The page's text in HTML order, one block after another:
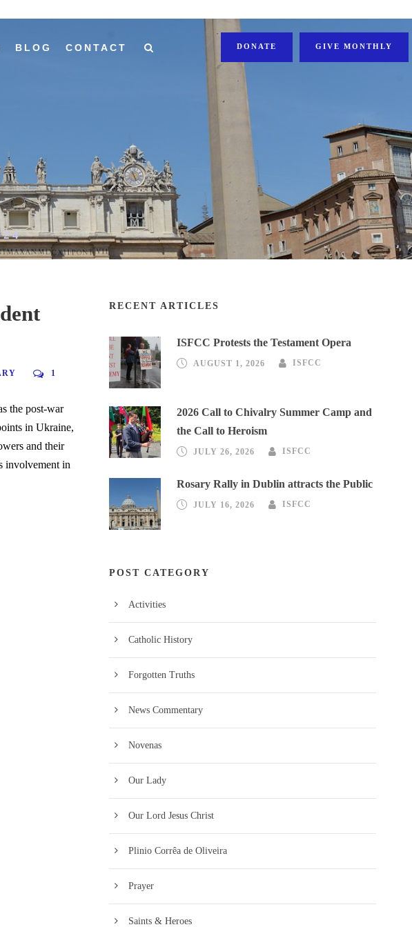
BLOG CONTACT DONATE GIVE MONTHLY
1
the post-war
in Ukraine,
and their
involvement in
RECENT ARTICLES
ISFCC Protests the Testament Opera
AUGUST 1, 2026 ISFCC
2026 Call to Chivalry Summer Camp and
the Call to Heroism
JULY 26, 2026 ISFCC
Rosary Rally in Dublin attracts the Public
JULY 16, 2026 ISFCC
POST CATEGORY
Activities
Catholic History
Forgotten Truths
News Commentary
Novenas
Our Lady
Our Lord Jesus Christ
Plinio Corrêa de Oliveira
Prayer
Saints & Heroes